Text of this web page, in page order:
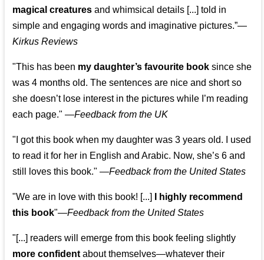
magical creatures and whimsical details [...] told in
simple and engaging words and imaginative pictures.”—
Kirkus Reviews
"This has been my daughter’s favourite book since she
was 4 months old. The sentences are nice and short so
she doesn’t lose interest in the pictures while I’m reading
each page." —Feedback from the UK
"I got this book when my daughter was 3 years old. I used
to read it for her in English and Arabic. Now, she’s 6 and
still loves this book." —Feedback from the United States
"We are in love with this book! [...]
I highly recommend
this book"—Feedback from the United States
"[...] readers will emerge from this book feeling slightly
more confident about themselves—whatever their